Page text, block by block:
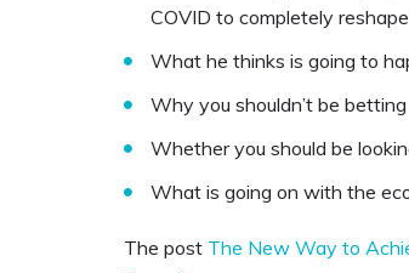
COVID to completely
What he thinks is going to
Why you shouldn’t be
Whether you should be
What is going on with the
The post The New Way to